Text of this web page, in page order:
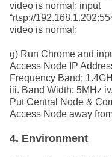
video is normal; input
“rtsp://
video is normal;
g) Run Chrome and
Access Node IP
Frequency Band:
iii. Band Width: 5MHz
Put Central Node &
Access Node away
4. Environment